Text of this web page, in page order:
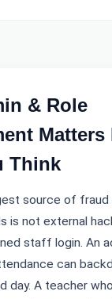
& Role
Matters
Think
source of fraud
is not external
staff login. An
can
day. A teacher